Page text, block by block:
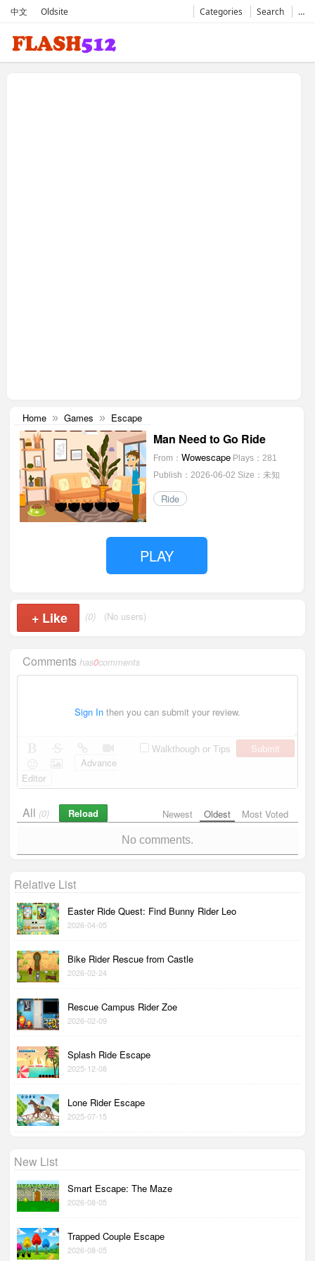
中文 Oldsite Categories Search …
Home » Games » Escape
Man Need to Go Ride
From： Wowescape Plays：281
Publish：2026-06-02 Size：未知
Ride
PLAY
+ Like (0) (No users)
Commentshas0comments
Sign In then you can submit your review.
Walkthough or Tips
Submit
Advance
Editor
Newest Oldest Most Voted
All (0) Reload
No comments.
Relative List
Easter Ride Quest: Find Bunny Rider Leo
2026-04-05
Bike Rider Rescue from Castle
2026-02-24
Rescue Campus Rider Zoe
2026-02-09
Splash Ride Escape
2025-12-08
Lone Rider Escape
2025-07-15
New List
Smart Escape: The Maze
2026-08-05
Trapped Couple Escape
2026-08-05